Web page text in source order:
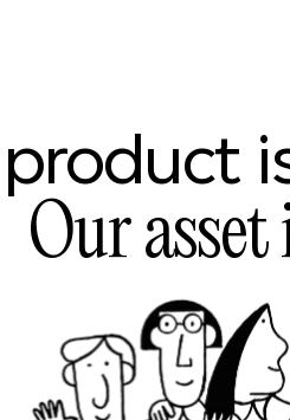
product
Ourasset